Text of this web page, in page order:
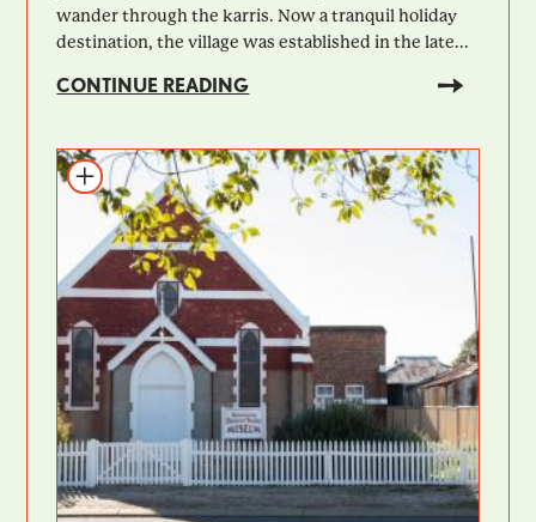
wander through the karris. Now a tranquil holiday
destination, the village was established in the late...
CONTINUE READING